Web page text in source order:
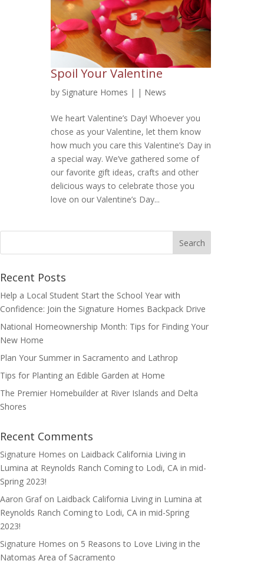
Spoil Your Valentine
by Signature Homes | | News
We heart Valentine’s Day! Whoever you
chose as your Valentine, let them know
how much you care this Valentine’s Day in
a special way. We’ve gathered some of
our favorite gift ideas, crafts and other
delicious ways to celebrate those you
love on our Valentine’s Day...
Search
Recent Posts
Help a Local Student Start the School Year with
Confidence: Join the Signature Homes Backpack Drive
National Homeownership Month: Tips for Finding Your
New Home
Plan Your Summer in Sacramento and Lathrop
Tips for Planting an Edible Garden at Home
The Premier Homebuilder at River Islands and Delta
Shores
Recent Comments
Signature Homes on Laidback California Living in
Lumina at Reynolds Ranch Coming to Lodi, CA in mid-
Spring 2023!
Aaron Grafon Laidback California Living in Lumina at
Reynolds Ranch Coming to Lodi, CA in mid-Spring
2023!
Signature Homes on 5 Reasons to Love Living in the
Natomas Area of Sacramento